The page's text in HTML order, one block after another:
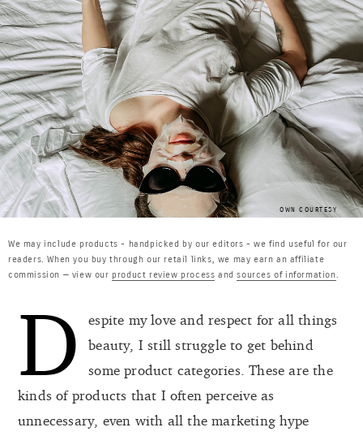
OWN COURTESY
We may include products - handpicked by our editors - we find useful for our
readers. When you buy through our retail links, we may earn an affiliate
commission — view our product review process andsources of information.
D
espite my love and respect for all things
beauty, I still struggle to get behind
some product categories. These are the
kinds of products that I often perceive as
unnecessary, even with all the marketing hype